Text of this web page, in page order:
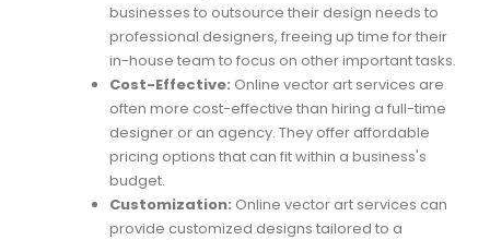
businesses to outsource their design needs to
professional designers, freeing up time for their
in-house team to focus on other important tasks.
Cost-Effective: Online vector art services are
often more cost-effective than hiring a full-time
designer or an agency. They offer affordable
pricing options that can fit within a business's
budget.
Customization: Online vector art services can
provide customized designs tailored to a